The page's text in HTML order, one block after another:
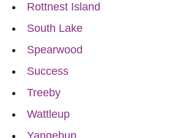
Rottnest Island
South Lake
Spearwood
Success
Treeby
Wattleup